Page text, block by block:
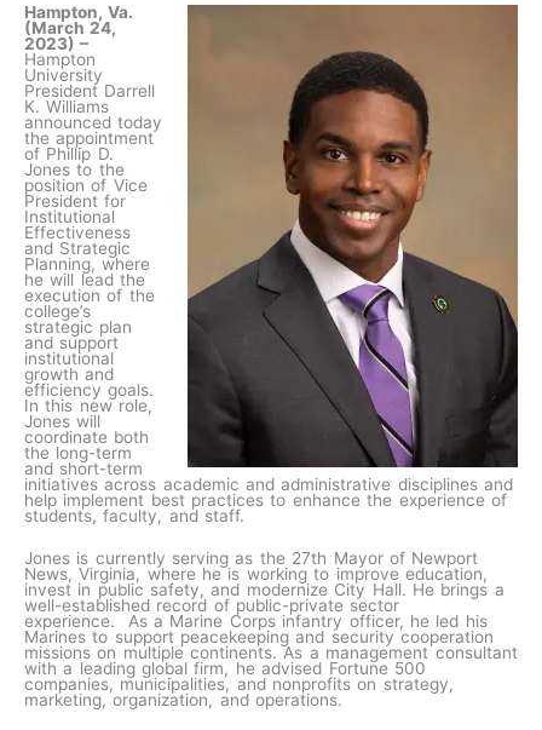
Hampton, Va.
(March 24,
2023) –
Hampton
University
President Darrell
K. Williams
announced today
the appointment
of Phillip D.
Jones to the
position of Vice
President for
Institutional
Effectiveness
and Strategic
Planning, where
he will lead the
execution of the
college’s
strategic plan
and support
institutional
growth and
efficiency goals.
In this new role,
Jones will
coordinate both
the long-term
and short-term
initiatives across academic and administrative disciplines and
help implement best practices to enhance the experience of
students, faculty, and staff.
Jones is currently serving as the 27th Mayor of Newport
News, Virginia, where he is working to improve education,
invest in public safety, and modernize City Hall. He brings a
well-established record of public-private sector
experience. As a Marine Corps infantry officer, he led his
Marines to support peacekeeping and security cooperation
missions on multiple continents. As a management consultant
with a leading global firm, he advised Fortune 500
companies, municipalities, and nonprofits on strategy,
marketing, organization, and operations.